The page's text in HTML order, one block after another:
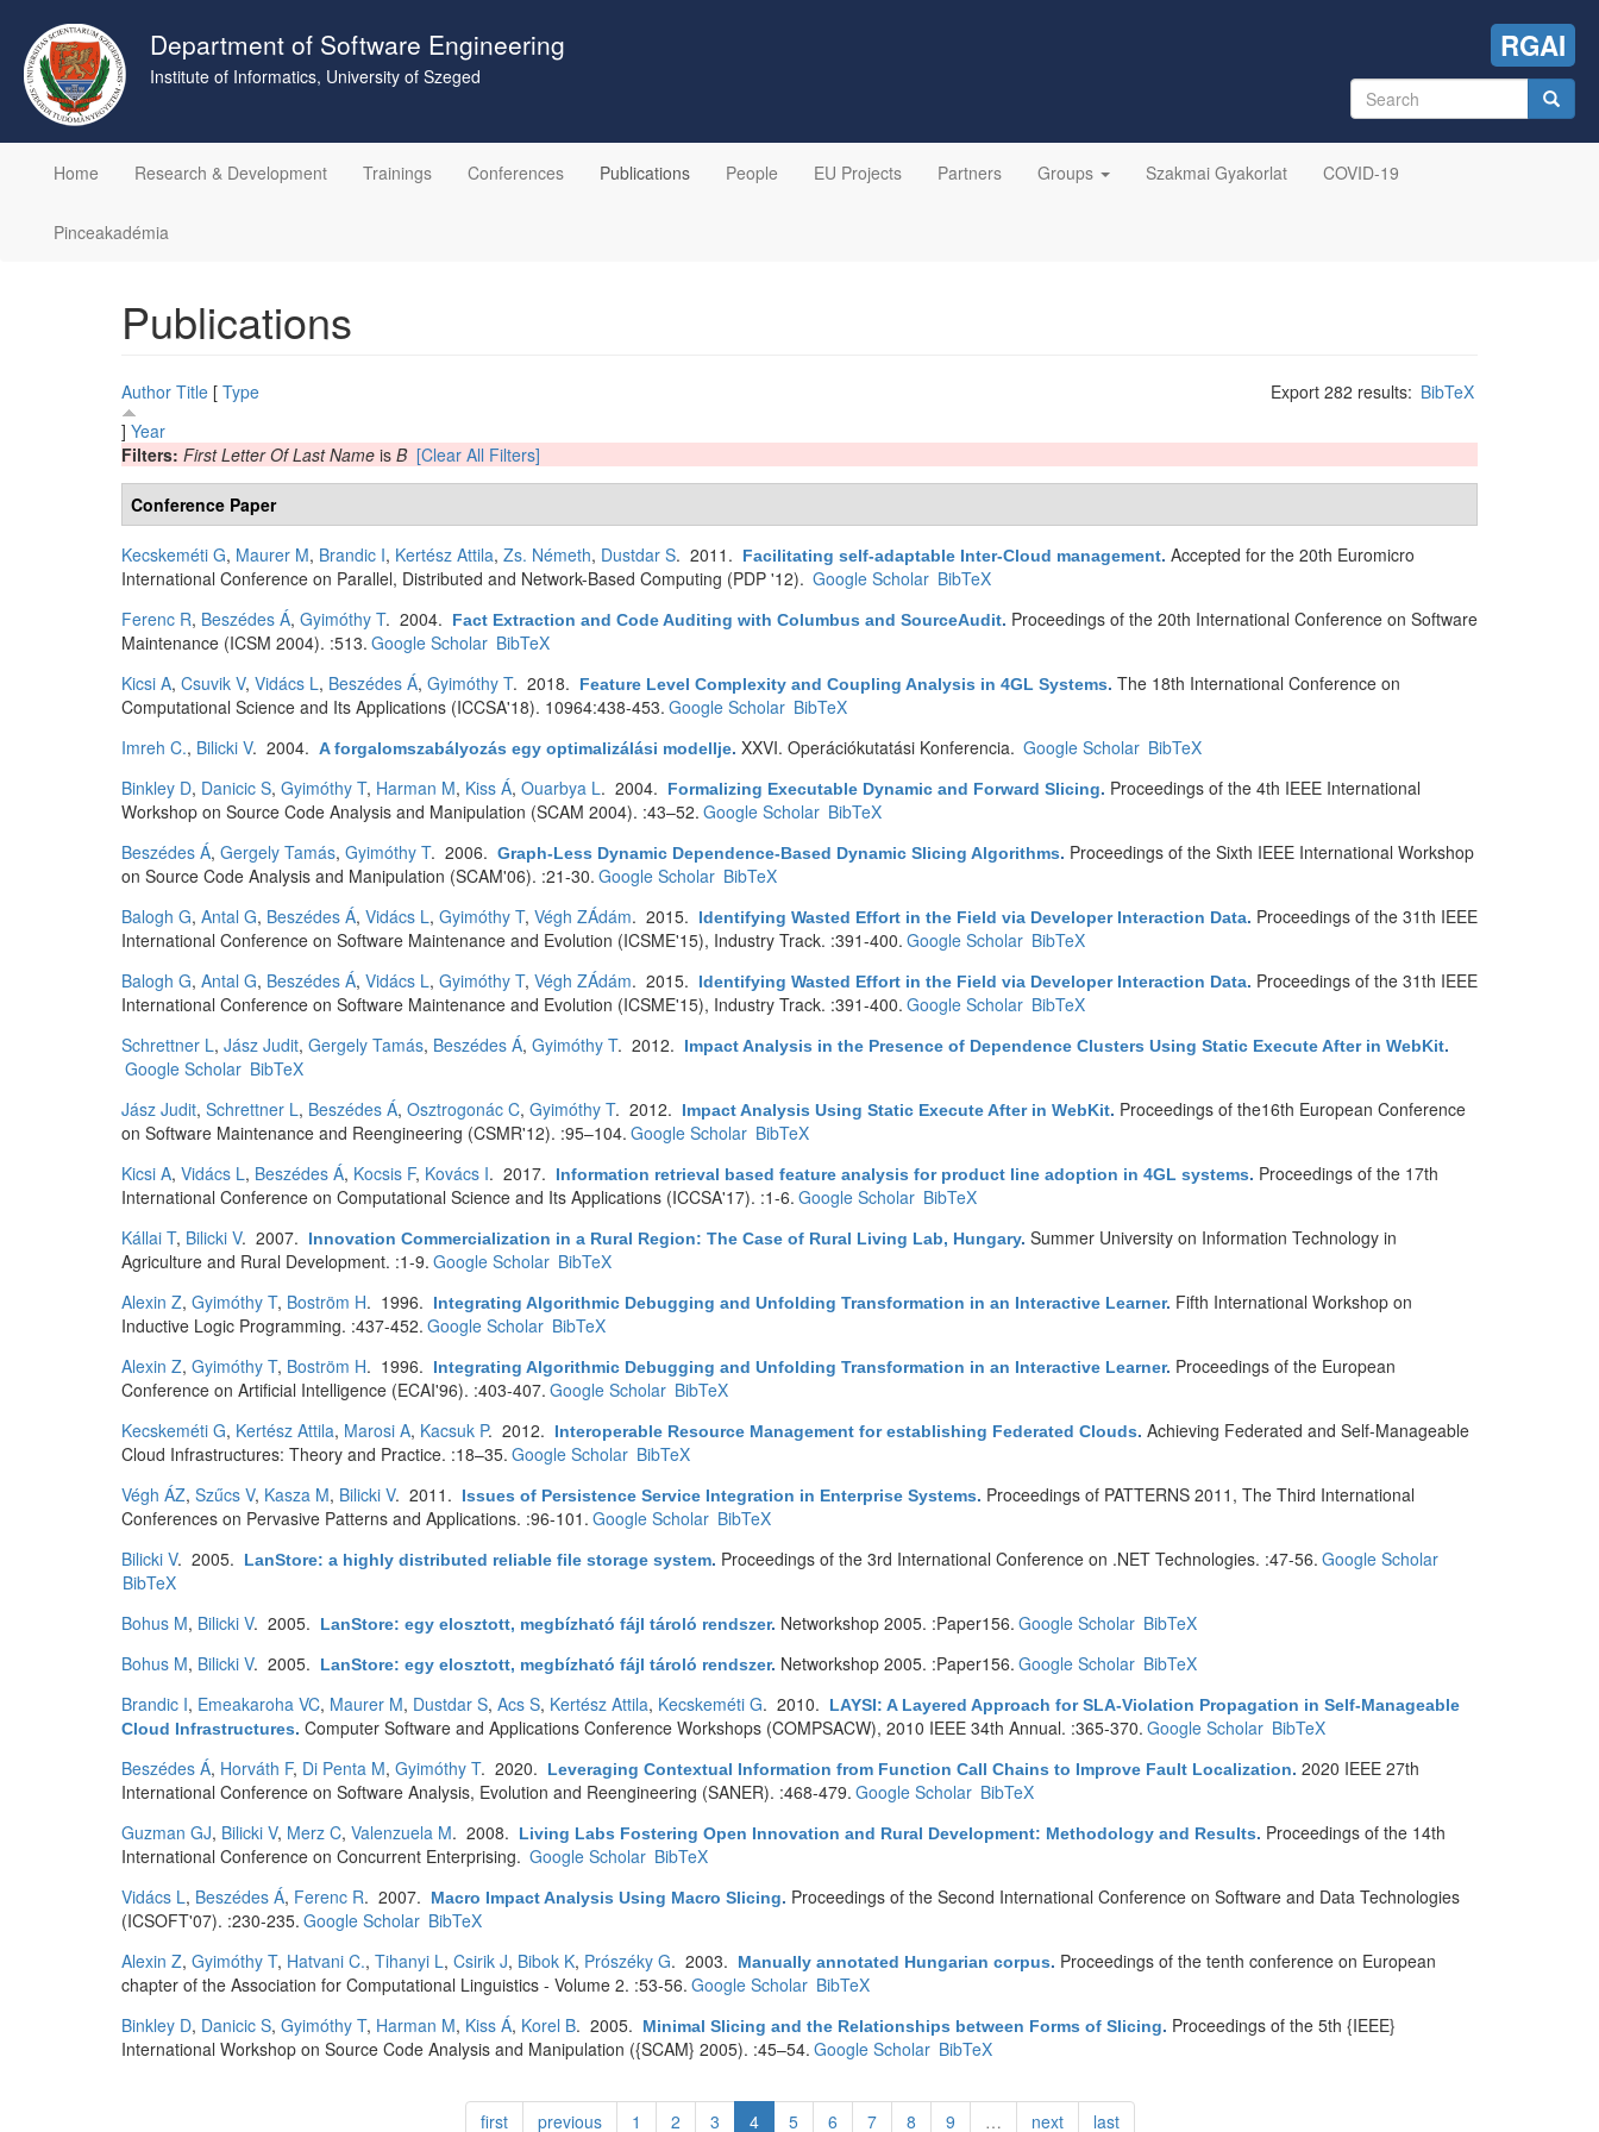
main
content
Department of Software Engineering
Institute of Informatics, University of Szeged
RGAI
Search
form
Home
Research & Development Trainings Conferences Publications People EU Projects Partners Groups Szakmai Gyakorlat COVID-19
Pinceakadémia
Publications
Export 282 results: BibTeX
Author Title [ Type
] Year
Filters: First Letter Of Last Name is B [Clear All Filters]
Conference Paper
Kecskeméti G, Maurer M, Brandic I, Kertész Attila, Zs. Németh, Dustdar S. 2011. Facilitating self-adaptable Inter-Cloud management. Accepted for the 20th Euromicro
International Conference on Parallel, Distributed and Network-Based Computing (PDP '12). Google Scholar BibTeX
Ferenc R, Beszédes Á, Gyimóthy T. 2004. Fact Extraction and Code Auditing with Columbus and SourceAudit. Proceedings of the 20th International Conference on Software
Maintenance (ICSM 2004). :513. Google Scholar BibTeX
Kicsi A, Csuvik V, Vidács L, Beszédes Á, Gyimóthy T. 2018. Feature Level Complexity and Coupling Analysis in 4GL Systems. The 18th International Conference on
Computational Science and Its Applications (ICCSA'18). 10964:438-453. Google Scholar BibTeX
Imreh C., Bilicki V. 2004. A forgalomszabályozás egy optimalizálási modellje. XXVI. Operációkutatási Konferencia. Google Scholar BibTeX
Binkley D, Danicic S, Gyimóthy T, Harman M, Kiss Á, Ouarbya L. 2004. Formalizing Executable Dynamic and Forward Slicing. Proceedings of the 4th IEEE International
Workshop on Source Code Analysis and Manipulation (SCAM 2004). :43–52. Google Scholar BibTeX
Beszédes Á, Gergely Tamás, Gyimóthy T. 2006. Graph-Less Dynamic Dependence-Based Dynamic Slicing Algorithms. Proceedings of the Sixth IEEE International Workshop
on Source Code Analysis and Manipulation (SCAM'06). :21-30. Google Scholar BibTeX
Balogh G, Antal G, Beszédes Á, Vidács L, Gyimóthy T, Végh ZÁdám. 2015. Identifying Wasted Effort in the Field via Developer Interaction Data. Proceedings of the 31th IEEE
International Conference on Software Maintenance and Evolution (ICSME'15), Industry Track. :391-400. Google Scholar BibTeX
Balogh G, Antal G, Beszédes Á, Vidács L, Gyimóthy T, Végh ZÁdám. 2015. Identifying Wasted Effort in the Field via Developer Interaction Data. Proceedings of the 31th IEEE
International Conference on Software Maintenance and Evolution (ICSME'15), Industry Track. :391-400. Google Scholar BibTeX
Schrettner L, Jász Judit, Gergely Tamás, Beszédes Á, Gyimóthy T. 2012. Impact Analysis in the Presence of Dependence Clusters Using Static Execute After in WebKit.
Google Scholar BibTeX
Jász Judit, Schrettner L, Beszédes Á, Osztrogonác C, Gyimóthy T. 2012. Impact Analysis Using Static Execute After in WebKit. Proceedings of the16th European Conference
on Software Maintenance and Reengineering (CSMR'12). :95–104. Google Scholar BibTeX
Kicsi A, Vidács L, Beszédes Á, Kocsis F, Kovács I. 2017. Information retrieval based feature analysis for product line adoption in 4GL systems. Proceedings of the 17th
International Conference on Computational Science and Its Applications (ICCSA'17). :1-6. Google Scholar BibTeX
Kállai T, Bilicki V. 2007. Innovation Commercialization in a Rural Region: The Case of Rural Living Lab, Hungary. Summer University on Information Technology in
Agriculture and Rural Development. :1-9. Google Scholar BibTeX
Alexin Z, Gyimóthy T, Boström H. 1996. Integrating Algorithmic Debugging and Unfolding Transformation in an Interactive Learner. Fifth International Workshop on
Inductive Logic Programming. :437-452. Google Scholar BibTeX
Alexin Z, Gyimóthy T, Boström H. 1996. Integrating Algorithmic Debugging and Unfolding Transformation in an Interactive Learner. Proceedings of the European
Conference on Artificial Intelligence (ECAI'96). :403-407. Google Scholar BibTeX
Kecskeméti G, Kertész Attila, Marosi A, Kacsuk P. 2012. Interoperable Resource Management for establishing Federated Clouds. Achieving Federated and Self-Manageable
Cloud Infrastructures: Theory and Practice. :18–35. Google Scholar BibTeX
Végh ÁZ, Szűcs V, Kasza M, Bilicki V. 2011. Issues of Persistence Service Integration in Enterprise Systems. Proceedings of PATTERNS 2011, The Third International
Conferences on Pervasive Patterns and Applications. :96-101. Google Scholar BibTeX
Bilicki V. 2005. LanStore: a highly distributed reliable file storage system. Proceedings of the 3rd International Conference on .NET Technologies. :47-56. Google Scholar
BibTeX
Bohus M, Bilicki V. 2005. LanStore: egy elosztott, megbízható fájl tároló rendszer. Networkshop 2005. :Paper156. Google Scholar BibTeX
Bohus M, Bilicki V. 2005. LanStore: egy elosztott, megbízható fájl tároló rendszer. Networkshop 2005. :Paper156. Google Scholar BibTeX
Brandic I, Emeakaroha VC, Maurer M, Dustdar S, Acs S, Kertész Attila, Kecskeméti G. 2010.
LAYSI: A Layered Approach for SLA-Violation Propagation in Self-Manageable
Cloud Infrastructures. Computer Software and Applications Conference Workshops (COMPSACW), 2010 IEEE 34th Annual. :365-370. Google Scholar BibTeX
Beszédes Á, Horváth F, Di Penta M, Gyimóthy T. 2020. Leveraging Contextual Information from Function Call Chains to Improve Fault Localization. 2020 IEEE 27th
International Conference on Software Analysis, Evolution and Reengineering (SANER). :468-479. Google Scholar BibTeX
Guzman GJ, Bilicki V, Merz C, Valenzuela M. 2008. Living Labs Fostering Open Innovation and Rural Development: Methodology and Results. Proceedings of the 14th
International Conference on Concurrent Enterprising. Google Scholar BibTeX
Vidács L, Beszédes Á, Ferenc R. 2007. Macro Impact Analysis Using Macro Slicing. Proceedings of the Second International Conference on Software and Data Technologies
(ICSOFT'07). :230-235. Google Scholar BibTeX
Alexin Z, Gyimóthy T, Hatvani C., Tihanyi L, Csirik J, Bibok K, Prószéky G. 2003. Manually annotated Hungarian corpus. Proceedings of the tenth conference on European
chapter of the Association for Computational Linguistics - Volume 2. :53-56. Google Scholar BibTeX
Binkley D, Danicic S, Gyimóthy T, Harman M, Kiss Á, Korel B. 2005. Minimal Slicing and the Relationships between Forms of Slicing. Proceedings of the 5th {IEEE}
International Workshop on Source Code Analysis and Manipulation ({SCAM} 2005). :45–54. Google Scholar BibTeX
first previous 1 2 3 4 5 6 7 8 9 … next last